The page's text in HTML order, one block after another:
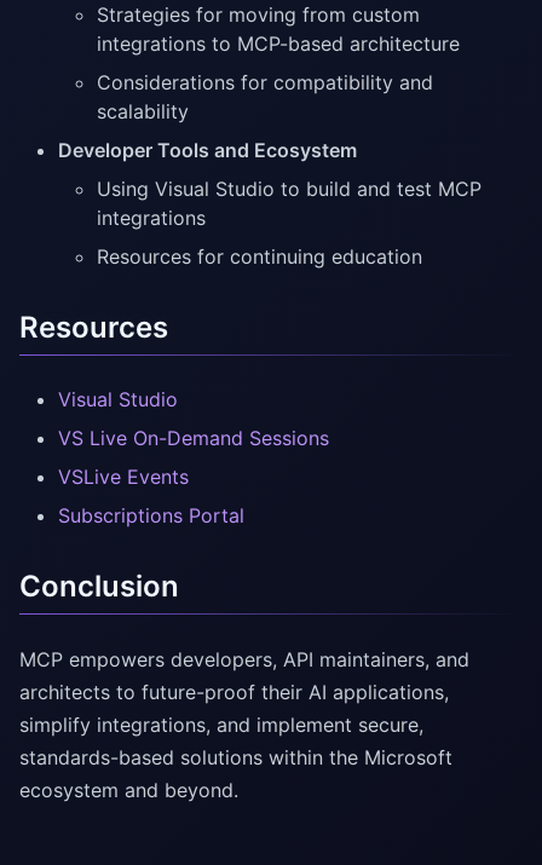
Strategies for moving from custom
integrations to MCP-based architecture
Considerations for compatibility and
scalability
Developer Tools and Ecosystem
Using Visual Studio to build and test MCP
integrations
Resources for continuing education
Resources
Visual Studio
VS Live On-Demand Sessions
VSLive Events
Subscriptions Portal
Conclusion
MCP empowers developers, API maintainers, and
architects to future-proof their AI applications,
simplify integrations, and implement secure,
standards-based solutions within the Microsoft
ecosystem and beyond.